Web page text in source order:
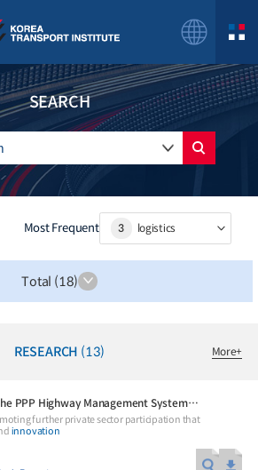
SEARCH
Most Frequent 3 logistics
Total (18)
RESEARCH (13) More+
(RR-24-13) Improving the PPP Highway Management Systems using Operational Management Data
further private sector participation that
innovation